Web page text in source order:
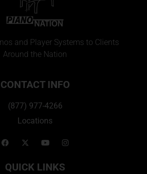
and Player Systems to Clients
Around the Nation
CONTACT INFO
(877) 977-4266
Locations
QUICK LINKS